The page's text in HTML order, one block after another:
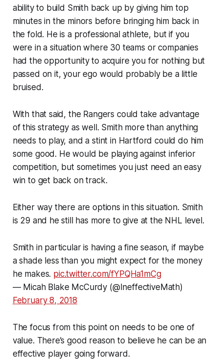
ability to build Smith back up by giving him top
minutes in the minors before bringing him back in
the fold. He is a professional athlete, but if you
were in a situation where 30 teams or companies
had the opportunity to acquire you for nothing but
passed on it, your ego would probably be a little
bruised.
With that said, the Rangers could take advantage
of this strategy as well. Smith more than anything
needs to play, and a stint in Hartford could do him
some good. He would be playing against inferior
competition, but sometimes you just need an easy
win to get back on track.
Either way there are options in this situation. Smith
is 29 and he still has more to give at the NHL level.
Smith in particular is having a fine season, if maybe
a shade less than you might expect for the money
he makes. pic.twitter.com/fYPQHa1mCg
— Micah Blake McCurdy (@IneffectiveMath)
February 8, 2018
The focus from this point on needs to be one of
value. There’s good reason to believe he can be an
effective player going forward.